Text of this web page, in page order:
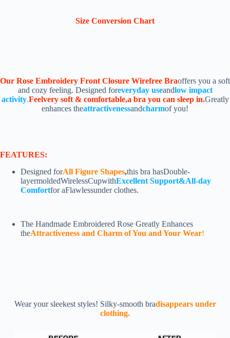
Size Conversion Chart
Our Rose Embroidery Front Closure Wirefree Braoffers you a soft
and cozy feeling. Designed foreveryday useandlow impact
activity.Feelvery soft & comfortable,a bra you can sleep in.Greatly
enhances theattractivenessandcharmof you!
FEATURES:
Designed forAll Figure Shapes,this bra hasDouble-
layermoldedWirelessCupwithExcellent Support&All-day
Comfortfor aFlawlessunder clothes.
The Handmade Embroidered Rose Greatly Enhances
theAttractiveness and Charm of You and Your Wear!
Wear your sleekest styles! Silky-smooth bradisappears under
clothing.